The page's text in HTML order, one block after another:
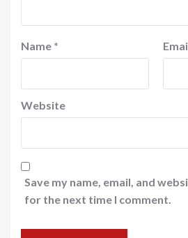
Name *
Website
Save my name, email, and
for the next time I comment.